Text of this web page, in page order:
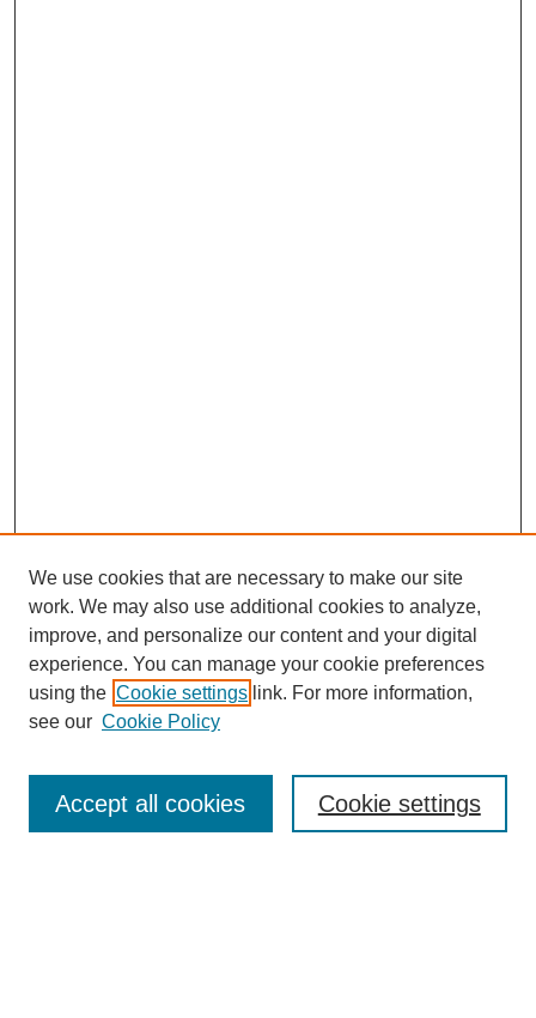
Enter search terms:
We use cookies that are necessary to make our site
work. We may also use additional cookies to analyze,
improve, and personalize our content and your digital
experience. You can manage your cookie preferences
using the Cookie settings link. For more information,
see our Cookie Policy
Cookie settings
Accept all cookies